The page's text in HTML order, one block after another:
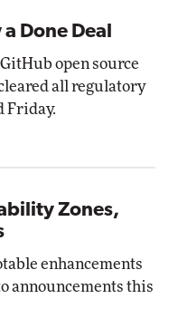
Done Deal
open source
all regulatory
Friday.
Zones,
enhancements
announcements this